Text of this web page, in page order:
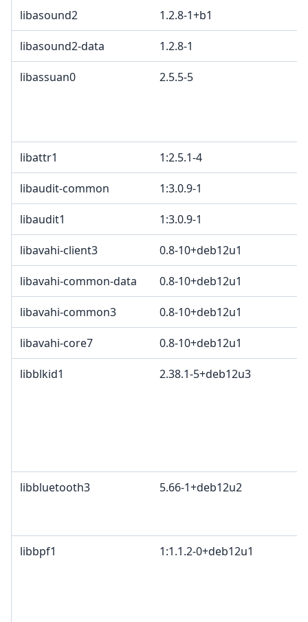
libasound2 1.2.8-1+b1
libasound2-data 1.2.8-1
libassuan0 2.5.5-5
libattr1 1:2.5.1-4
libaudit-common 1:3.0.9-1
libaudit1 1:3.0.9-1
libavahi-client3 0.8-10+deb12u1
libavahi-common-data 0.8-10+deb12u1
libavahi-common3 0.8-10+deb12u1
libavahi-core7 0.8-10+deb12u1
libblkid1 2.38.1-5+deb12u3
libbluetooth3 5.66-1+deb12u2
libbpf1 1:1.1.2-0+deb12u1